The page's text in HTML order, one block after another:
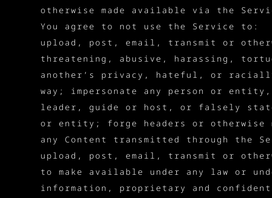
otherwise made available via the
You agree to not use the Service to:
upload, post, email, transmit or
threatening, abusive, harassing,
another’s privacy, hateful, or
way; impersonate any person or
leader, guide or host, or falsely
or entity; forge headers or
any Content transmitted through the
upload, post, email, transmit or
to make available under any law or
information, proprietary and